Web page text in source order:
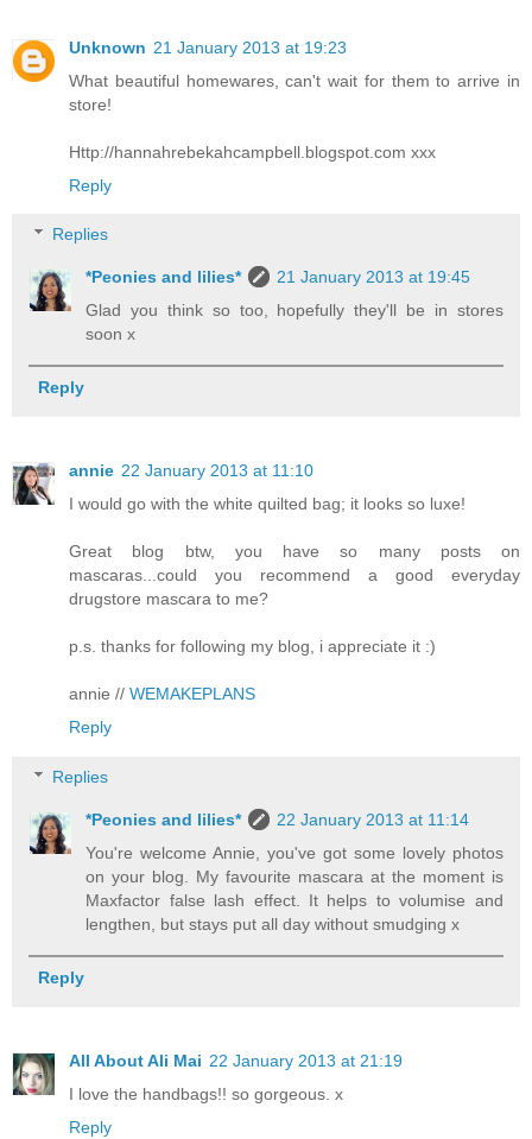
Unknown 21 January 2013 at 19:23
What beautiful homewares, can't wait for them to arrive in
store!
Http://hannahrebekahcampbell.blogspot.com xxx
Reply
Replies
*Peonies and lilies*
21 January 2013 at 19:45
Glad you think so too, hopefully they'll be in stores
soon x
Reply
annie 22 January 2013 at 11:10
I would go with the white quilted bag; it looks so luxe!
Great blog btw, you have so many posts on
mascaras...could you recommend a good everyday
drugstore mascara to me?
p.s. thanks for following my blog, i appreciate it :)
annie // WEMAKEPLANS
Reply
Replies
*Peonies and lilies*
22 January 2013 at 11:14
You're welcome Annie, you've got some lovely photos
on your blog. My favourite mascara at the moment is
Maxfactor false lash effect. It helps to volumise and
lengthen, but stays put all day without smudging x
Reply
All About Ali Mai 22 January 2013 at 21:19
I love the handbags!! so gorgeous. x
Reply